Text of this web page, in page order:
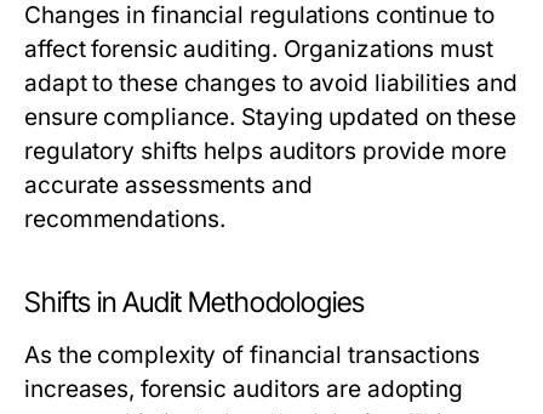
Changes in financial regulations continue to
affect forensic auditing. Organizations must
adapt to these changes to avoid liabilities and
ensure compliance. Staying updated on these
regulatory shifts helps auditors provide more
accurate assessments and
recommendations.
Shifts in Audit Methodologies
As the complexity of financial transactions
increases, forensic auditors are adopting